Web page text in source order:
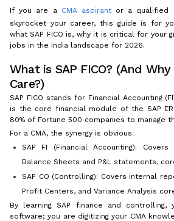
If you are a CMA aspirantor a qualified
skyrocket your career, this guide is for
what SAP FICO is, why it is critical for your
jobs in the India landscape for 2026.
What is SAP FICO? (And
Care?)
SAP FICO stands for Financial Accounting
is the core financial module of the SAP
80% of Fortune 500 companies to manage
For a CMA, the synergy is obvious:
SAP FI (Financial Accounting):
Balance Sheets and P&L statements,
SAP CO (Controlling): Covers internal
Profit Centers, and Variance Analysis
By learning SAP finance and controlling,
software; you are digitizing your CMA